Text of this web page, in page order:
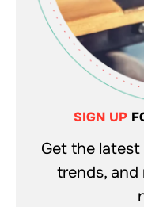
SIGN UP
Get the
trends,